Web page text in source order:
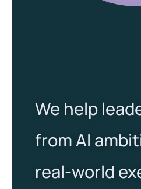
We help
from AI
real-world